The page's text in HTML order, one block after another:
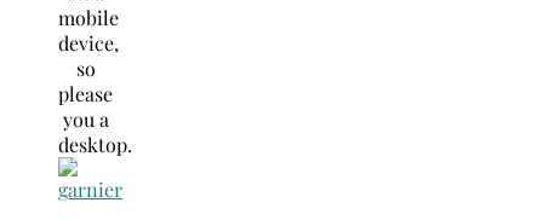
mobile
device,
so
please
you a
desktop.